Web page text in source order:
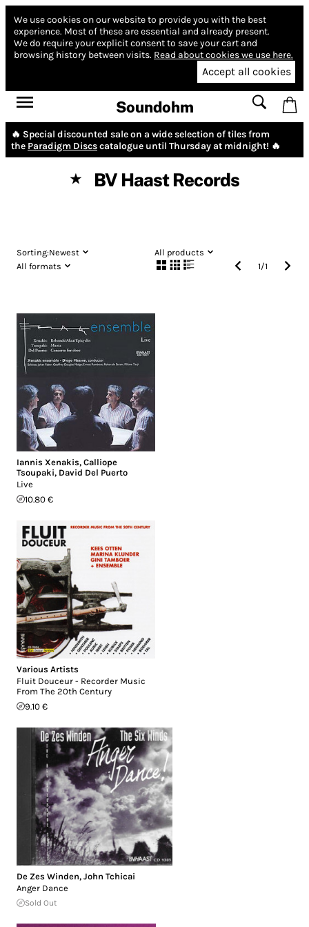
We use cookies on our website to provide you with the best
experience. Most of these are essential and already present.
We do require your explicit consent to save your cart and
browsing history between visits. Read about cookies we use here.
Accept all cookies
Soundohm
🔥 Special discounted sale on a wide selection of tiles from
the Paradigm Discscatalogue until Thursday at midnight! 🔥
★ BV Haast Records
Sorting:Newest
All products
All formats
1/1
Iannis Xenakis, Calliope
Tsoupaki, David Del Puerto
Live
10.80 €
Various Artists
Fluit Douceur - Recorder Music
From The 20th Century
9.10 €
De Zes Winden, John Tchicai
Anger Dance
Sold Out